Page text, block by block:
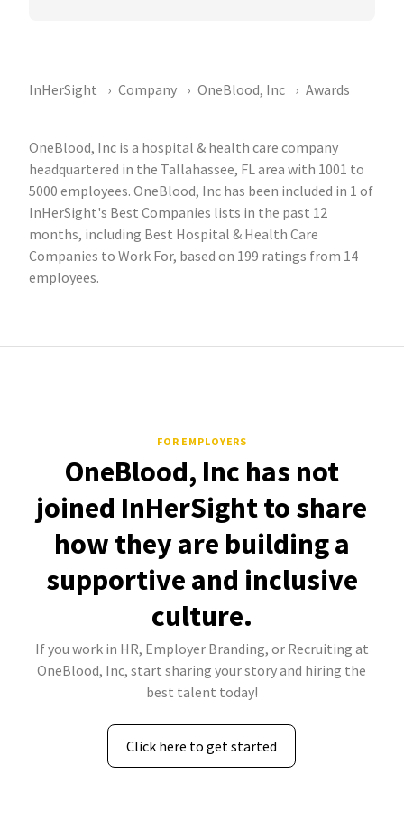
InHerSight Company OneBlood, Inc Awards
OneBlood, Inc is a hospital & health care company
headquartered in the Tallahassee, FL area with 1001 to
5000 employees. OneBlood, Inc has been included in 1 of
InHerSight's Best Companies lists in the past 12
months, including Best Hospital & Health Care
Companies to Work For, based on 199 ratings from 14
employees.
FOR EMPLOYERS
OneBlood, Inc has not
joined InHerSight to share
how they are building a
supportive and inclusive
culture.
If you work in HR, Employer Branding, or Recruiting at
OneBlood, Inc, start sharing your story and hiring the
best talent today!
Click here to get started